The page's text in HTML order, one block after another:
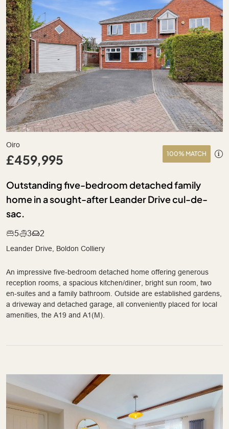
Oiro
£459,995 100% MATCH
Outstanding five-bedroom detached family
home in a sought-after Leander Drive cul-de-
sac.
5 3 2
Leander Drive, Boldon Colliery
An impressive five-bedroom detached home offering generous
reception rooms, a spacious kitchen/diner, bright sun room, two
en-suites and a family bathroom. Outside are established gardens,
a driveway and detached garage, all conveniently placed for local
amenities, the A19 and A1(M).